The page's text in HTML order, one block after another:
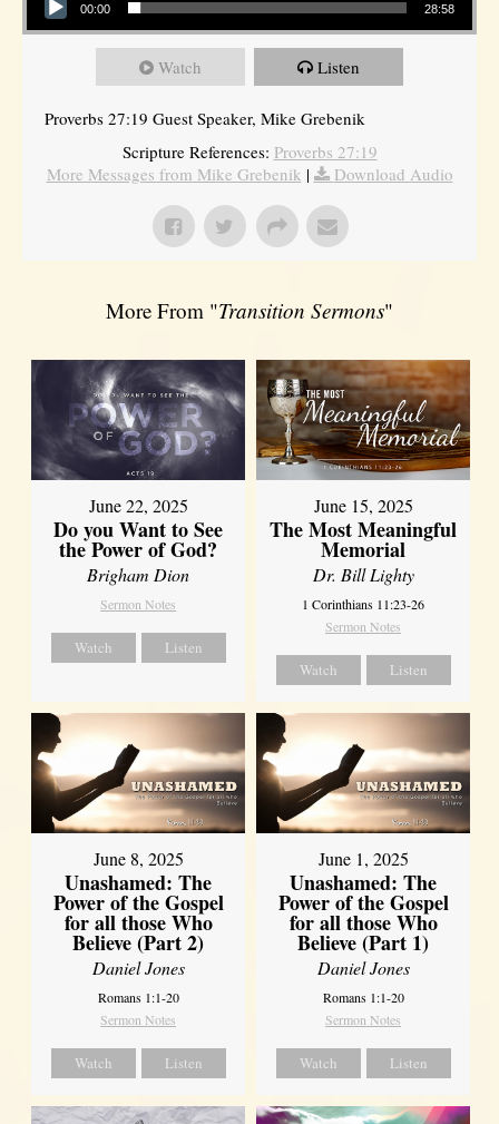
00:00 28:58
Watch Listen
Proverbs 27:19 Guest Speaker, Mike Grebenik
Scripture References: Proverbs 27:19
More Messages from Mike Grebenik | Download Audio
More From "Transition Sermons"
June 22, 2025
Do you Want to See
the Power of God?
Brigham Dion
Sermon Notes
Watch Listen
June 15, 2025
The Most Meaningful
Memorial
Dr. Bill Lighty
1 Corinthians 11:23-26
Sermon Notes
Watch Listen
June 8, 2025
Unashamed: The
Power of the Gospel
for all those Who
Believe (Part 2)
Daniel Jones
Romans 1:1-20
Sermon Notes
Watch Listen
June 1, 2025
Unashamed: The
Power of the Gospel
for all those Who
Believe (Part 1)
Daniel Jones
Romans 1:1-20
Sermon Notes
Watch Listen